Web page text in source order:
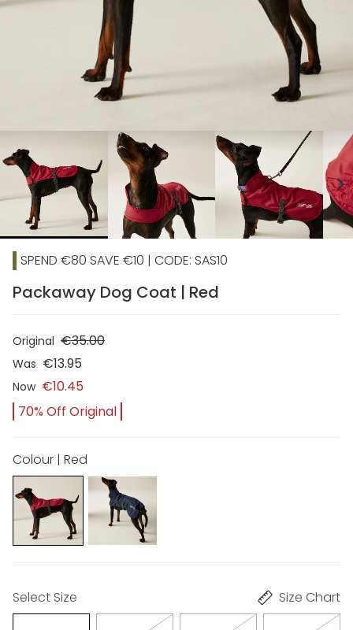
chevron_right
SPEND €80 SAVE €10 | CODE: SAS10
Packaway Dog Coat | Red
Original €35.00
Was €13.95
Now €10.45
70% Off Original
Colour | Red
Select Size Size Chart